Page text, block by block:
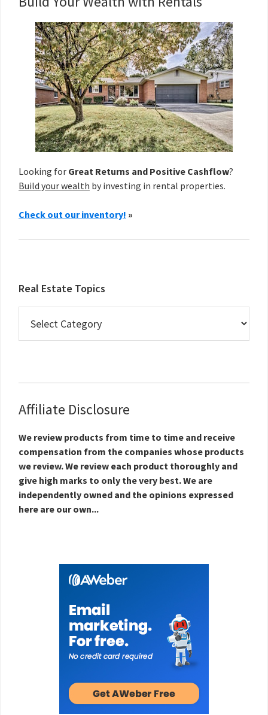
Looking for Great Returns and Positive Cashflow?
Build your wealth by investing in rental properties.
Check out our inventory! »
Real Estate Topics
Estate
Topics
Affiliate Disclosure
We review products from time to time and receive
compensation from the companies whose products
we review. We review each product thoroughly and
give high marks to only the very best. We are
independently owned and the opinions expressed
here are our own...